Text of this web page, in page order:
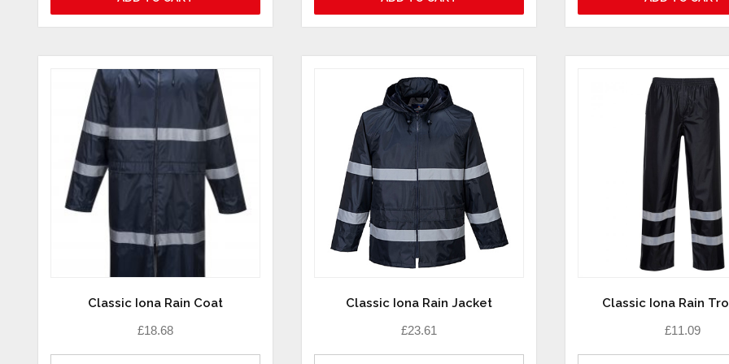
Classic Iona Rain Coat
£18.68
Classic Iona Rain Jacket
£23.61
Classic Iona Rain
£11.09